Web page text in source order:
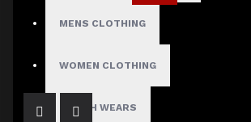
MENS CLOTHING
WOMEN CLOTHING
FETISH WEARS